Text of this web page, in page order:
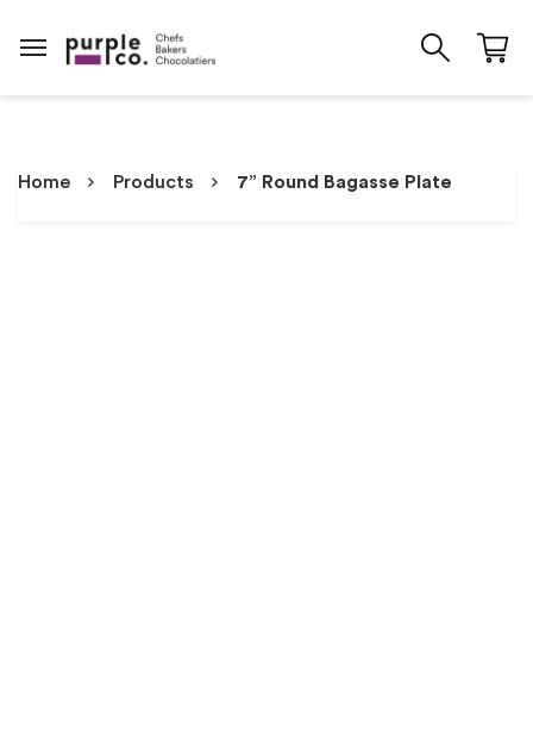
Home Products 7” Round Bagasse Plate